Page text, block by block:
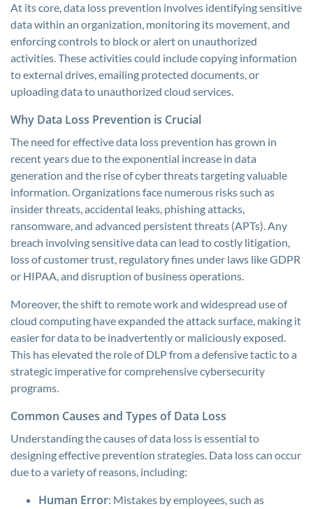
At its core, data loss prevention involves identifying sensitive
data within an organization, monitoring its movement, and
enforcing controls to block or alert on unauthorized
activities. These activities could include copying information
to external drives, emailing protected documents, or
uploading data to unauthorized cloud services.
Why Data Loss Prevention is Crucial
The need for effective data loss prevention has grown in
recent years due to the exponential increase in data
generation and the rise of cyber threats targeting valuable
information. Organizations face numerous risks such as
insider threats, accidental leaks, phishing attacks,
ransomware, and advanced persistent threats (APTs). Any
breach involving sensitive data can lead to costly litigation,
loss of customer trust, regulatory fines under laws like GDPR
or HIPAA, and disruption of business operations.
Moreover, the shift to remote work and widespread use of
cloud computing have expanded the attack surface, making it
easier for data to be inadvertently or maliciously exposed.
This has elevated the role of DLP from a defensive tactic to a
strategic imperative for comprehensive cybersecurity
programs.
Common Causes and Types of Data Loss
Understanding the causes of data loss is essential to
designing effective prevention strategies. Data loss can occur
due to a variety of reasons, including:
Human Error: Mistakes by employees, such as